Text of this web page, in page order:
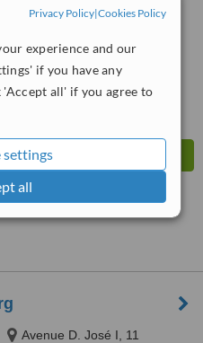
Privacy Policy|Cookies Policy
experience and our
if you have any
all' if you agree to
settings
all
Good
from152interactions
Avenue D. José I, 11